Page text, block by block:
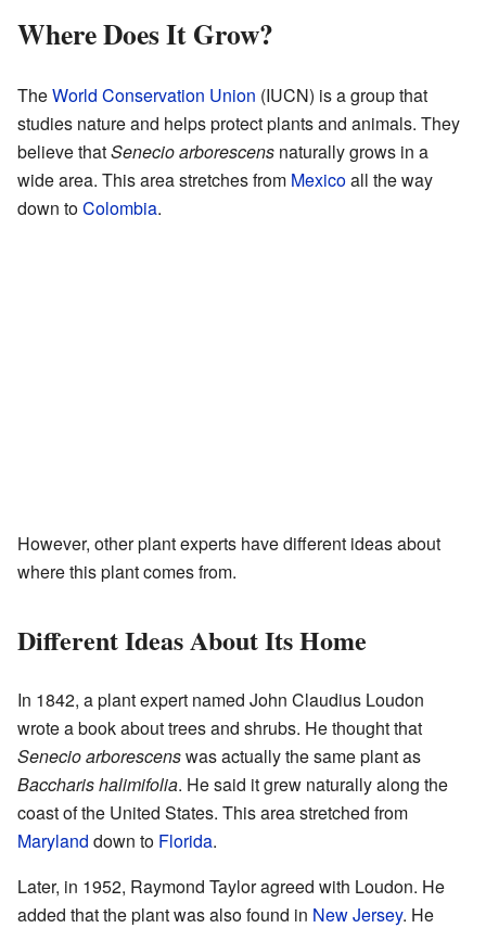
Where Does It Grow?
TheWorld Conservation Union (IUCN) is a group that
studies nature and helps protect plants and animals. They
believe thatSenecio arborescens naturally grows in a
wide area. This area stretches from Mexicoall the way
down toColombia.
However, other plant experts have different ideas about
where this plant comes from.
Different Ideas About Its Home
In 1842, a plant expert named John Claudius Loudon
wrote a book about trees and shrubs. He thought that
Senecio arborescenswas actually the same plant as
Baccharis halimifolia. He said it grew naturally along the
coast of the United States. This area stretched from
Maryland down to Florida.
Later, in 1952, Raymond Taylor agreed with Loudon. He
added that the plant was also found in New Jersey. He